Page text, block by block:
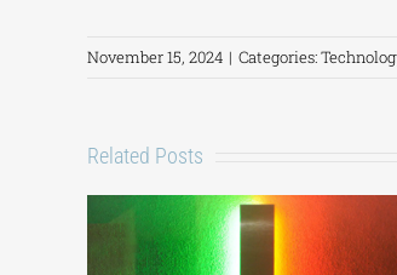
November 15, 2024 | Categories:
Related Posts